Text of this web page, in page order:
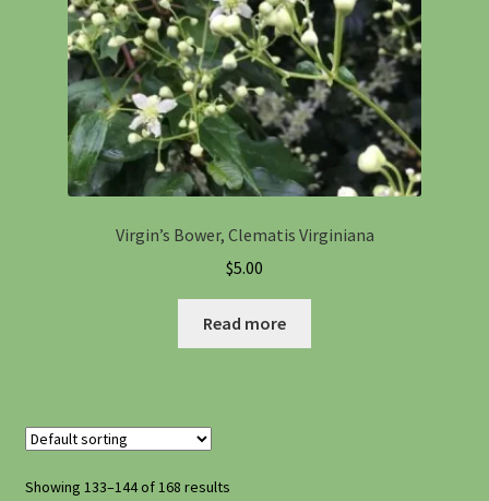
Virgin’s Bower, Clematis Virginiana
$5.00
Read more
Showing 133–144 of 168 results